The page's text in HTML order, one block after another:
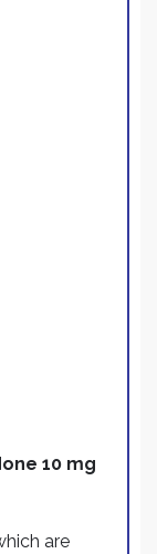
10 mg
are